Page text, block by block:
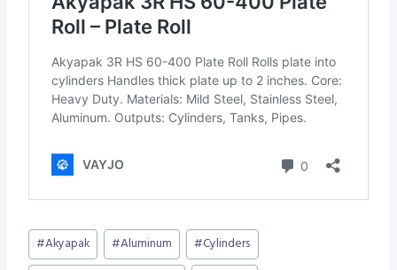
Post
Tags:
#Akyapak #Aluminum #Cylinders